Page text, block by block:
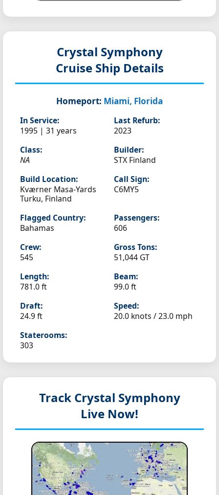
Crystal Symphony
Cruise Ship Details
Homeport: Miami, Florida
In Service:
1995 | 31 years
Last Refurb:
2023
Class:
NA
Builder:
STX Finland
Build Location:
Kværner Masa-Yards
Turku, Finland
Call Sign:
C6MY5
Flagged Country:
Bahamas
Passengers:
606
Crew:
545
Gross Tons:
51,044 GT
Length:
781.0 ft
Beam:
99.0 ft
Draft:
24.9 ft
Speed:
20.0 knots /23.0 mph
Staterooms:
303
Track Crystal Symphony
Live Now!